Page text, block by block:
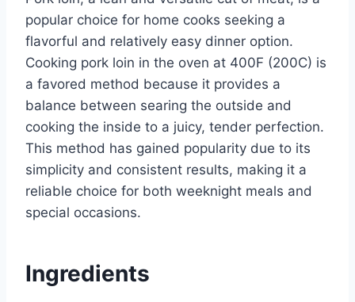
popular choice for home cooks seeking a
flavorful and relatively easy dinner option.
Cooking pork loin in the oven at 400F (200C) is
a favored method because it provides a
balance between searing the outside and
cooking the inside to a juicy, tender perfection.
This method has gained popularity due to its
simplicity and consistent results, making it a
reliable choice for both weeknight meals and
special occasions.
Ingredients